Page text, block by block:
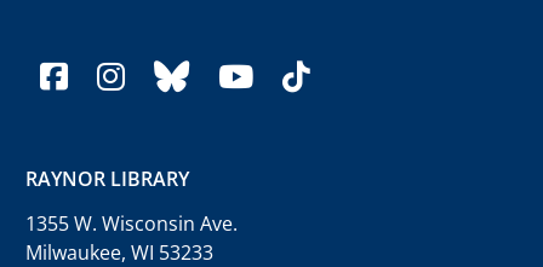
facebook
instagram
blueskyyoutube
tiktok
RAYNOR LIBRARY
1355 W. Wisconsin Ave.
Milwaukee, WI 53233